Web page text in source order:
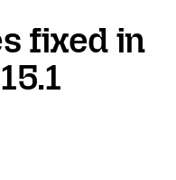
fixed in